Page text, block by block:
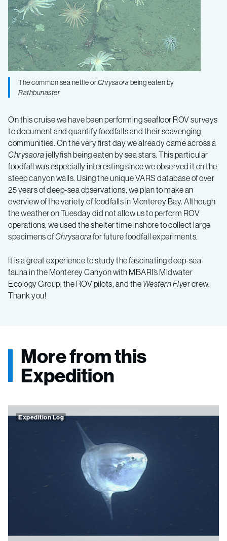
The common sea nettle orChrysaorabeing eaten by
Rathbunaster
On this cruise we have been performing seafloor ROV surveys
to document and quantify foodfalls and their scavenging
communities. On the very first day we already came across a
Chrysaora jellyfish being eaten by sea stars. This particular
foodfall was especially interesting since we observed it on the
steep canyon walls. Using the unique VARS database of over
25 years of deep-sea observations, we plan to make an
overview of the variety of foodfalls in Monterey Bay. Although
the weather on Tuesday did not allow us to perform ROV
operations, we used the shelter time inshore to collect large
specimens ofChrysaora for future foodfall experiments.
It is a great experience to study the fascinating deep-sea
fauna in the Monterey Canyon with MBARI’s Midwater
Ecology Group, the ROV pilots, and the Western Flyer crew.
Thank you!
More from this
Expedition
Expedition Log